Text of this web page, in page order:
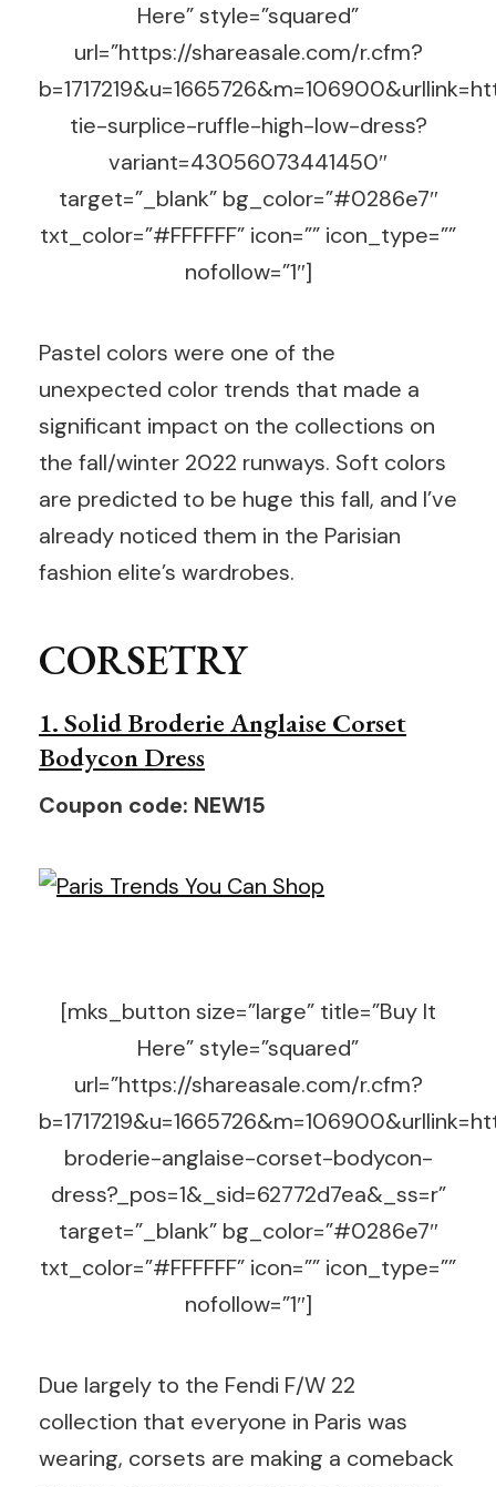
Here” style=”squared”
url=”https://shareasale.com/r.cfm?
tie-surplice-ruffle-high-low-dress?
variant=43056073441450″
target=”_blank” bg_color=”#0286e7″
txt_color=”#FFFFFF” icon=”” icon_type=””
nofollow=”1″]
Pastel colors were one of the
unexpected color trends that made a
significant impact on the collections on
the fall/winter 2022 runways. Soft colors
are predicted to be huge this fall, and I’ve
already noticed them in the Parisian
fashion elite’s wardrobes.
CORSETRY
1. Solid Broderie Anglaise Corset
Bodycon Dress
Coupon code: NEW15
[mks_button size=”large” title=”Buy It
Here” style=”squared”
url=”https://shareasale.com/r.cfm?
broderie-anglaise-corset-bodycon-
dress?_pos=1&_sid=62772d7ea&_ss=r”
target=”_blank” bg_color=”#0286e7″
txt_color=”#FFFFFF” icon=”” icon_type=””
nofollow=”1″]
Due largely to the Fendi F/W 22
collection that everyone in Paris was
wearing, corsets are making a comeback